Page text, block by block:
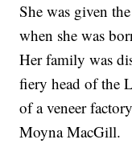
She was given
when she was
Her family was
fiery head of the
of a veneer
Moyna MacGill.